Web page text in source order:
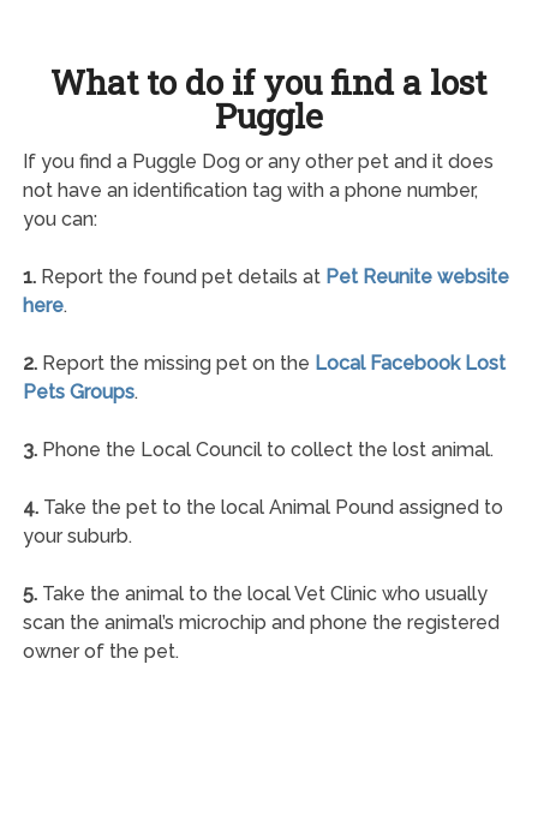
What to do if you find a lost
Puggle
If you find a Puggle Dog or any other pet and it does
not have an identification tag with a phone number,
you can:
1.Report the found pet details at Pet Reunite website
here.
2.Report the missing pet on the Local Facebook Lost
Pets Groups.
3.Phone the Local Council to collect the lost animal.
4.Take the pet to the local Animal Pound assigned to
your suburb.
5.Take the animal to the local Vet Clinic who usually
scan the animal’s microchip and phone the registered
owner of the pet.